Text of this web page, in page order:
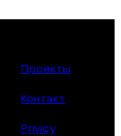
Проекты
Контакт
Privicy